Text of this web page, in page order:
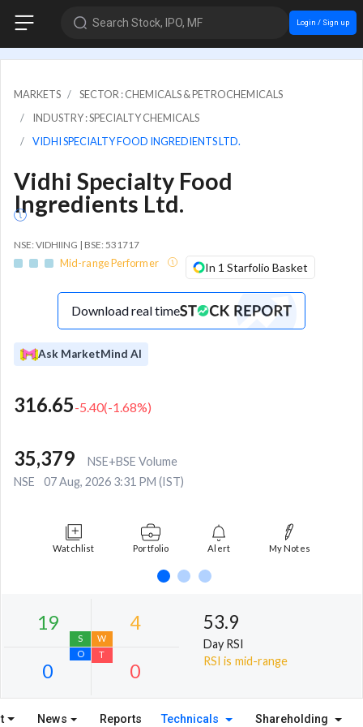
Search Stock, IPO, MF Login / Sign up
MARKETS
SECTOR : CHEMICALS & PETROCHEMICALS
INDUSTRY : SPECIALTY CHEMICALS
VIDHI SPECIALTY FOOD INGREDIENTS LTD.
Vidhi Specialty Food
Ingredients Ltd.
NSE: VIDHIING | BSE: 531717
Mid-range Performer In 1 Starfolio Basket
Download real time
Ask MarketMind AI
316.65-5.40(-1.68%)
35,379
NSE+BSE Volume
NSE
07 Aug, 2026 3:31 PM (IST)
Watchlist Portfolio Alert My Notes
53.9
Day RSI
RSI is mid-range
News Reports Technicals Shareholding